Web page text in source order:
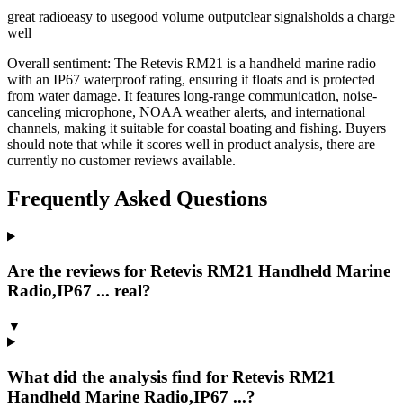
great radioeasy to usegood volume outputclear signalsholds a charge
well
Overall sentiment: The Retevis RM21 is a handheld marine radio
with an IP67 waterproof rating, ensuring it floats and is protected
from water damage. It features long-range communication, noise-
canceling microphone, NOAA weather alerts, and international
channels, making it suitable for coastal boating and fishing. Buyers
should note that while it scores well in product analysis, there are
currently no customer reviews available.
Frequently Asked Questions
Are the reviews for Retevis RM21 Handheld Marine
Radio,IP67 ... real?
▼
What did the analysis find for Retevis RM21
Handheld Marine Radio,IP67 ...?